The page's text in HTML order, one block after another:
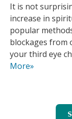
It is not
increase in
popular
blockages from
your third eye
More»